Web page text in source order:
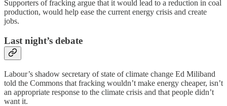
Supporters of fracking argue that it would lead to a reduction in coal
production, would help ease the current energy crisis and create
jobs.
Last night’s debate
Labour’s shadow secretary of state of climate change Ed Miliband
told the Commons that fracking wouldn’t make energy cheaper, isn’t
an appropriate response to the climate crisis and that people didn’t
want it.